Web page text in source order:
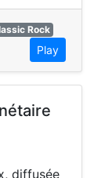
Rock
Play
diffusée